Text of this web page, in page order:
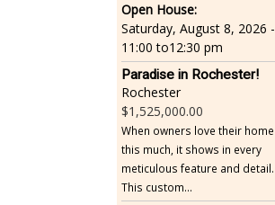
Open House:
Saturday, August 8, 2026 -
11:00 to12:30 pm
Paradise in Rochester!
Rochester
1,525,000.00
When owners love their home
this much, it shows in every
meticulous feature and detail.
This custom...